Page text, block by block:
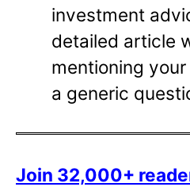
investment
detailed article
mentioning
a generic
Join 32,000+